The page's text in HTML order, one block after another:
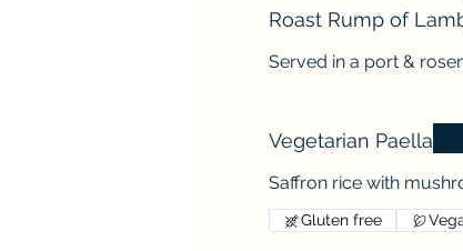
Roast Rump of
Served in a port &
Vegetarian Paella
Saffron rice with
Gluten free